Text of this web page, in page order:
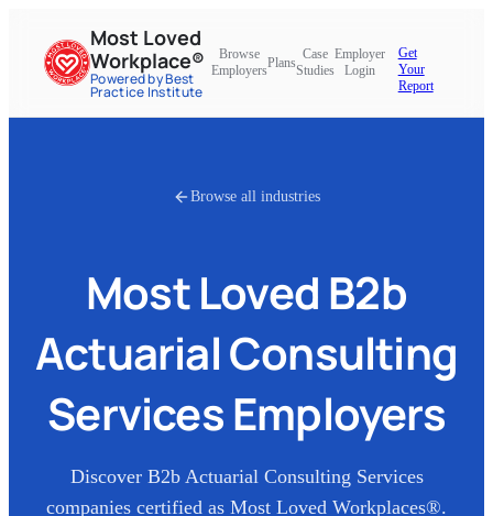
Most Loved
Workplace®
Powered by Best
Practice Institute
Browse
Employers
Plans
Case
Studies
Employer
Login
Get
Your
Report
Browse all industries
Most Loved B2b
Actuarial Consulting
ServicesEmployers
Discover B2b Actuarial Consulting Services
companies certified as Most Loved Workplaces®.